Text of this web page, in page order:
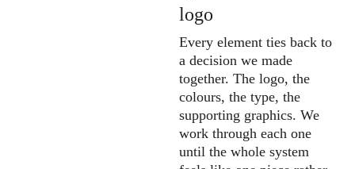
logo
Every element ties back to
a decision we made
together. The logo, the
colours, the type, the
supporting graphics. We
work through each one
until the whole system